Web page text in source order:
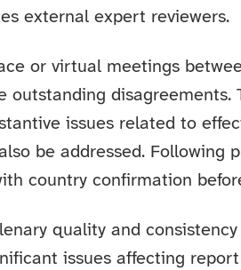
external expert reviewers.
or virtual meetings
outstanding disagreements.
issues related to
be addressed. Following
country confirmation
quality and
issues affecting